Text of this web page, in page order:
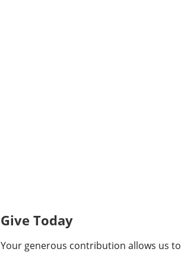
Give Today
Your generous contribution allows us to